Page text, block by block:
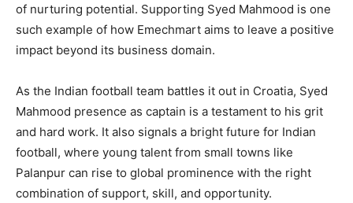
of nurturing potential. Supporting Syed Mahmood is one
such example of how Emechmart aims to leave a positive
impact beyond its business domain.
As the Indian football team battles it out in Croatia, Syed
Mahmood presence as captain is a testament to his grit
and hard work. It also signals a bright future for Indian
football, where young talent from small towns like
Palanpur can rise to global prominence with the right
combination of support, skill, and opportunity.